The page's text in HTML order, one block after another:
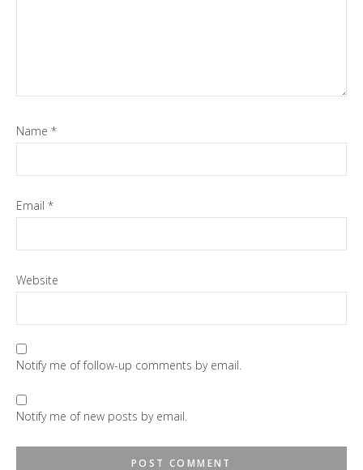
Name *
Email *
Website
Notify me of follow-up comments by email.
Notify me of new posts by email.